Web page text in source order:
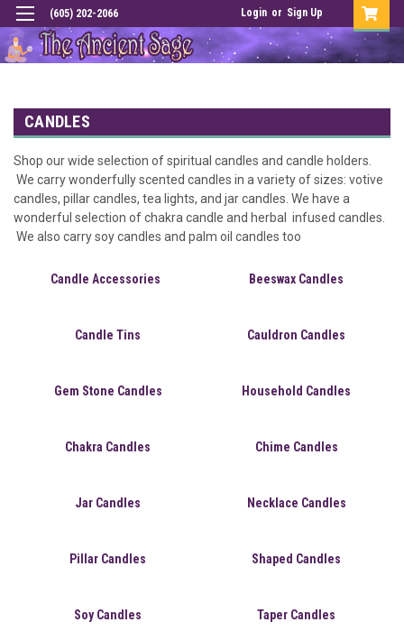
(605) 202-2066 Login or Sign Up
CANDLES
Shop our wide selection of spiritual candles and candle holders.
We carry wonderfully scented candles in a variety of sizes: votive
candles, pillar candles, tea lights, and jar candles. We have a
wonderful selection of chakra candle and herbal infused candles.
We also carry soy candles and palm oil candles too
Candle Accessories Beeswax Candles
Candle Tins Cauldron Candles
Gem Stone Candles Household Candles
Chakra Candles Chime Candles
Jar Candles Necklace Candles
Pillar Candles Shaped Candles
Soy Candles Taper Candles